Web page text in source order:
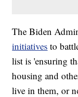
The Biden
initiatives to
list is 'ensuring
housing and
live in them, or